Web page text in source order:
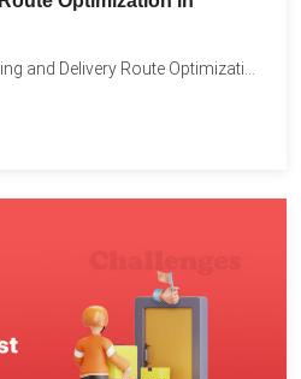
The Ultimate Guide to Routing and Delivery Route Optimization in...